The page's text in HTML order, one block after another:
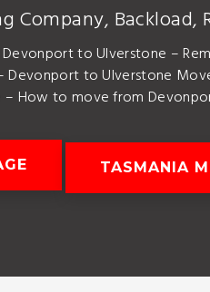
Backload,
to Ulverstone –
to Ulverstone
How to move from
TASMANIA